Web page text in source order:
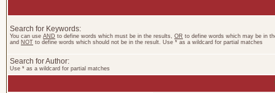
Search for Keywords:
You can use AND to define words which must be in the results, OR to define words which may be in
and NOT to define words which should not be in the result. Use * as a wildcard for partial matches
Search for Author:
Use * as a wildcard for partial matches